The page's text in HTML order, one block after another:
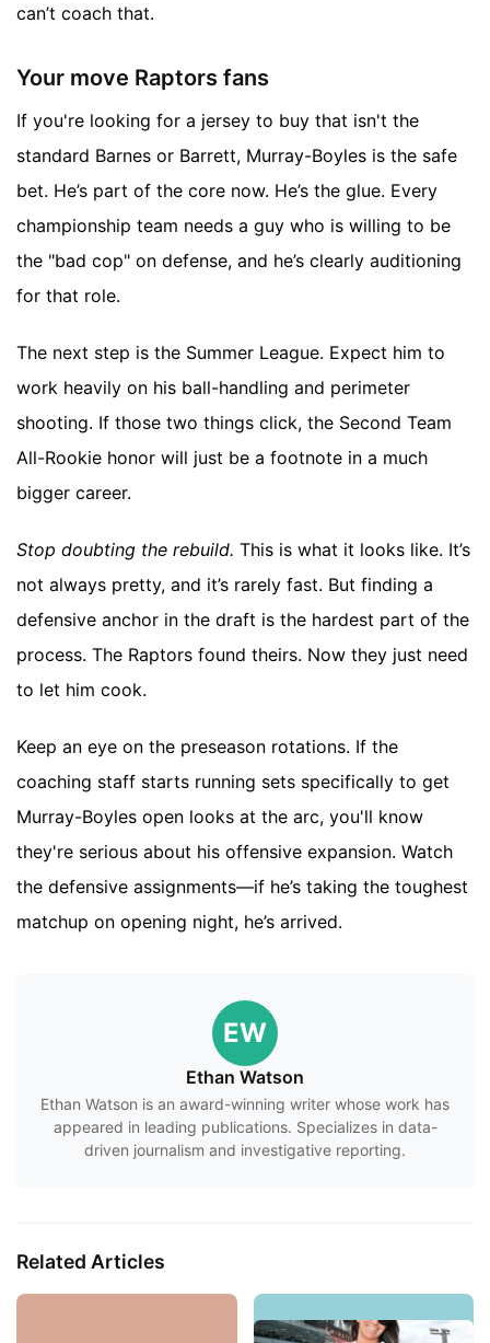
can’t coach that.
Your move Raptors fans
If you're looking for a jersey to buy that isn't the
standard Barnes or Barrett, Murray-Boyles is the safe
bet. He’s part of the core now. He’s the glue. Every
championship team needs a guy who is willing to be
the "bad cop" on defense, and he’s clearly auditioning
for that role.
The next step is the Summer League. Expect him to
work heavily on his ball-handling and perimeter
shooting. If those two things click, the Second Team
All-Rookie honor will just be a footnote in a much
bigger career.
Stop doubting the rebuild. This is what it looks like. It’s
not always pretty, and it’s rarely fast. But finding a
defensive anchor in the draft is the hardest part of the
process. The Raptors found theirs. Now they just need
to let him cook.
Keep an eye on the preseason rotations. If the
coaching staff starts running sets specifically to get
Murray-Boyles open looks at the arc, you'll know
they're serious about his offensive expansion. Watch
the defensive assignments—if he’s taking the toughest
matchup on opening night, he’s arrived.
EW
Ethan Watson
Ethan Watson is an award-winning writer whose work has
appeared in leading publications. Specializes in data-
driven journalism and investigative reporting.
Related Articles